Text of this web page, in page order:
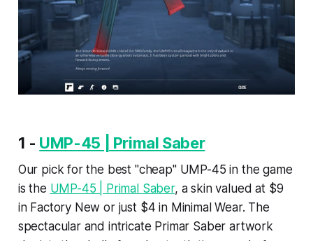
1 - UMP-45 | Primal Saber
Our pick for the best "cheap" UMP-45 in the game
is the UMP-45 | Primal Saber, a skin valued at $9
in Factory New or just $4 in Minimal Wear. The
spectacular and intricate Primar Saber artwork